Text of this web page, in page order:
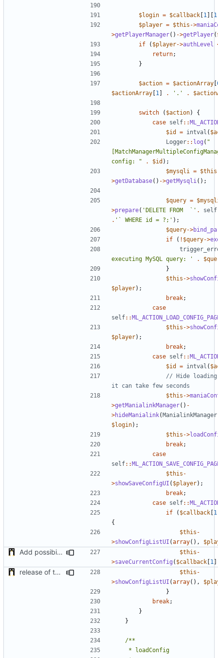
$login = $callback [1 ][1
$player = $this ->
>getPlayerManager() ->getPlayer(
if
( $player->authLevel
return;
}
$action = $actionArray [
$actionArray [1 ] . '.' .
switch ( $action)
{
case self::
$id
= intval (
Logger:: log ( "
config: "
. $id );
$mysqli
= $this
>getDatabase() ->getMysqli ();
$query =
>prepare( 'DELETE FROM  `' . self
. '` WHERE id = ?;' );
$query->
if
( ! $query->
executing MySQL query: '
.
}
$this ->
$player);
break;
case
self::
$this ->
$player);
break;
case self::
$id
= intval (
// Hide loading
$this ->
>getManialinkManager() -
>hideManialink(ManialinkManager
$login);
$this ->
break;
case
self::
$this -
>showSaveConfigUI ( $player);
break;
case self::
if
( $callback [1
{
$this -
>showConfigListUI (array(),
Add possibility to save config from other plugin $this -
>saveCurrentConfig ( $callback [1
release of the v1 of MultipleConfigManager $this -
>showConfigListUI (array(),
}
break;
}
}